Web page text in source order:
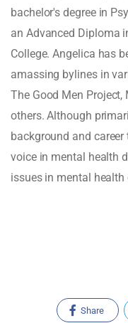
bachelor's degree in
an Advanced Diploma
College. Angelica has
amassing bylines in
The Good Men
others. Although
background and
voice in mental health
issues in mental
Share